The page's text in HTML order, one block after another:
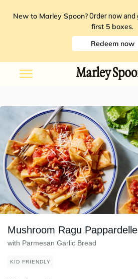
New to Marley Spoon? Order now
first 5 boxes.
Redeem now
Mushroom Ragu Pappardelle
with Parmesan Garlic Bread
KID FRIENDLY